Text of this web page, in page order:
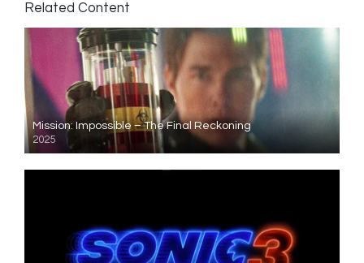
Related Content
Mission: Impossible – The Final Reckoning
2025